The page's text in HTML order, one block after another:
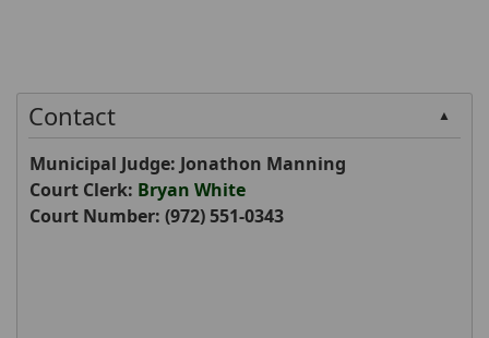
Contact ▲
Municipal Judge: Jonathon Manning
Court Clerk: Bryan White
Court Number:(972) 551-0343